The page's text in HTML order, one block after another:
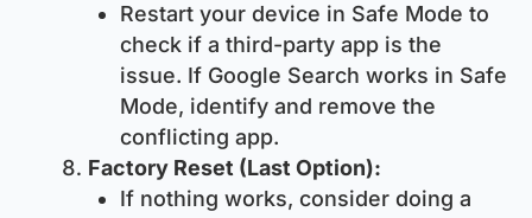
Restart your device in Safe Mode to
check if a third-party app is the
issue. If Google Search works in Safe
Mode, identify and remove the
conflicting app.
Factory Reset (Last Option):
If nothing works, consider doing a